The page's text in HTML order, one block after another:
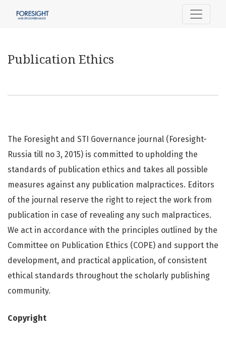
Publication Ethics
The Foresight and STI Governance journal (Foresight-
Russia till no 3, 2015) is committed to upholding the
standards of publication ethics and takes all possible
measures against any publication malpractices. Editors
of the journal reserve the right to reject the work from
publication in case of revealing any such malpractices.
We act in accordance with the principles outlined by the
Committee on Publication Ethics (COPE) and support the
development, and practical application, of consistent
ethical standards throughout the scholarly publishing
community.
Copyright